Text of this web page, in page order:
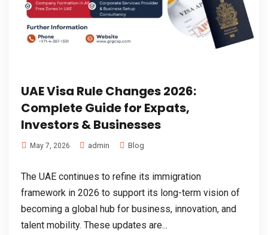
UAE Visa Rule Changes 2026:
Complete Guide for Expats,
Investors & Businesses
May 7, 2026 admin Blog
The UAE continues to refine its immigration
framework in 2026 to support its long-term vision of
becoming a global hub for business, innovation, and
talent mobility. These updates are...